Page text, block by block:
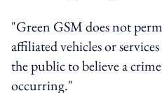
"Green GSM does not
affiliated vehicles or
the public to believe a
occurring."